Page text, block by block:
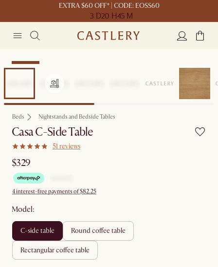
EXTRA $60 OFF* | CODE: EOSS60
3 D20 H45 M
Bestseller
Beds Nightstands and Bedside Tables
Casa C-Side Table
51 reviews
$329
4 interest-free payments of $82.25
Model:
c-side table round coffee table
rectangular coffee table